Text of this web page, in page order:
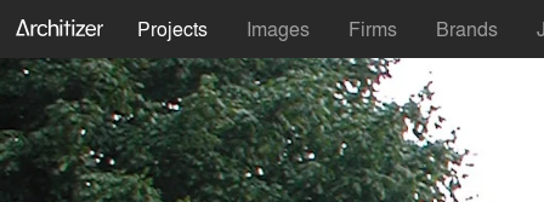
Projects Images Firms Brands